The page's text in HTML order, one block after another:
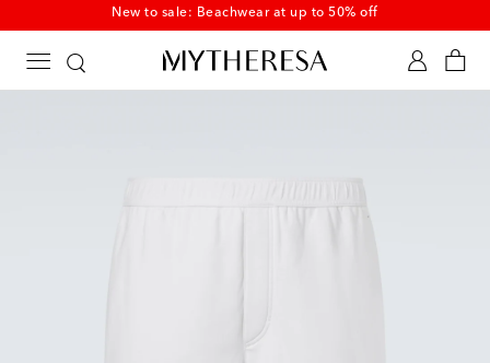
New to sale: Beachwear at up to 50% off